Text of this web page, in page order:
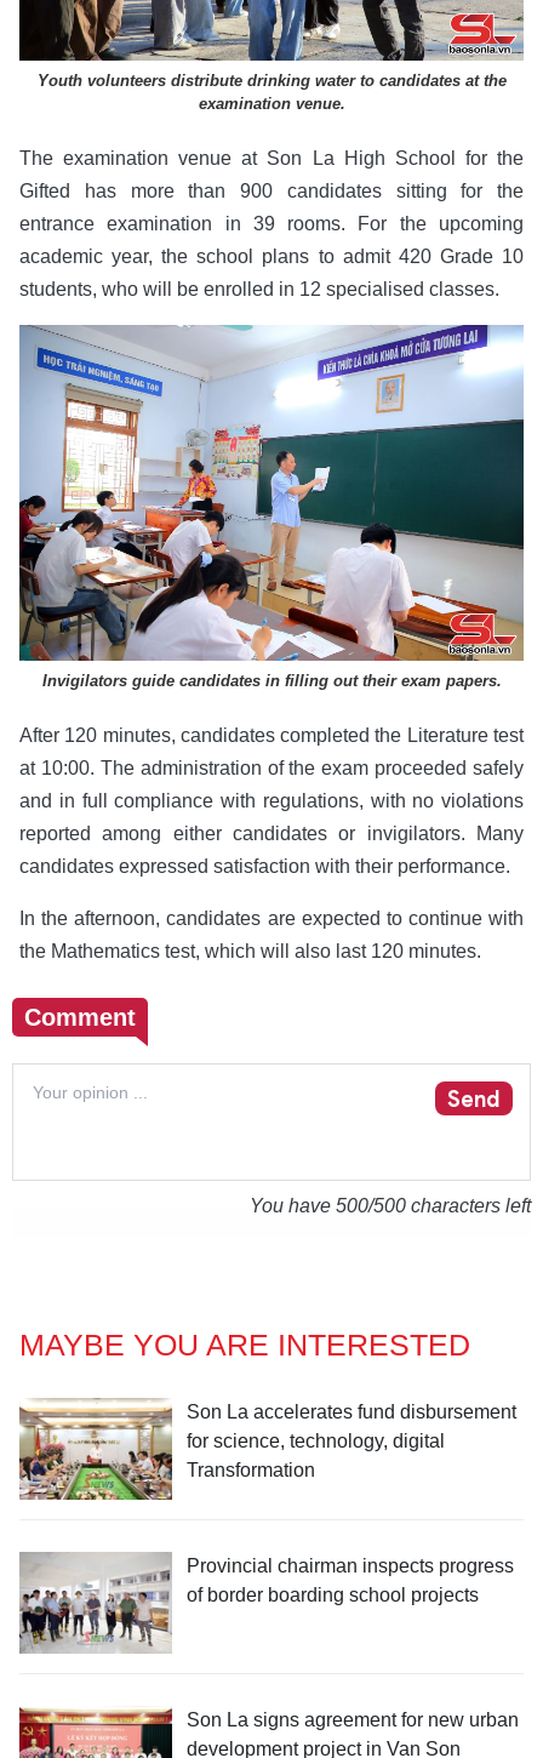
Youth volunteers distribute drinking water to candidates at the
examination venue.
The examination venue at Son La High School for the
Gifted has more than 900 candidates sitting for the
entrance examination in 39 rooms. For the upcoming
academic year, the school plans to admit 420 Grade 10
students, who will be enrolled in 12 specialised classes.
Invigilators guide candidates in filling out their exam papers.
After 120 minutes, candidates completed the Literature test
at 10:00. The administration of the exam proceeded safely
and in full compliance with regulations, with no violations
reported among either candidates or invigilators. Many
candidates expressed satisfaction with their performance.
In the afternoon, candidates are expected to continue with
the Mathematics test, which will also last 120 minutes.
Comment
Send
You have 500/500 characters left
MAYBE YOU ARE INTERESTED
Son La accelerates fund disbursement
for science, technology, digital
Transformation
Provincial chairman inspects progress
of border boarding school projects
Son La signs agreement for new urban
development project in Van Son